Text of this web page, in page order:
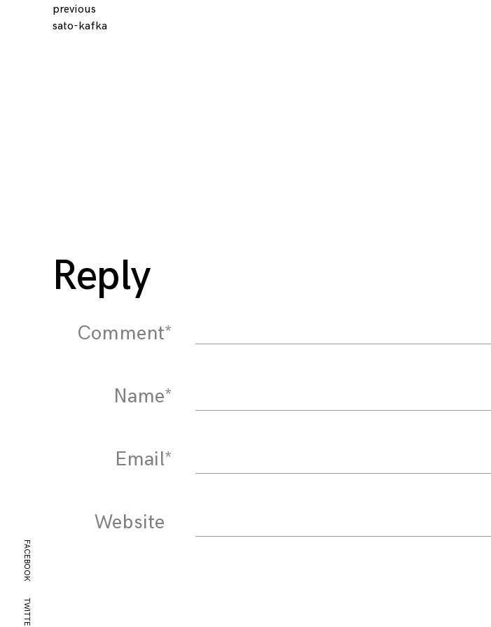
FACEBOOK
TWITTER
Continue
previous
sato-kafka
Reply
Comment*
Name*
Email*
Website